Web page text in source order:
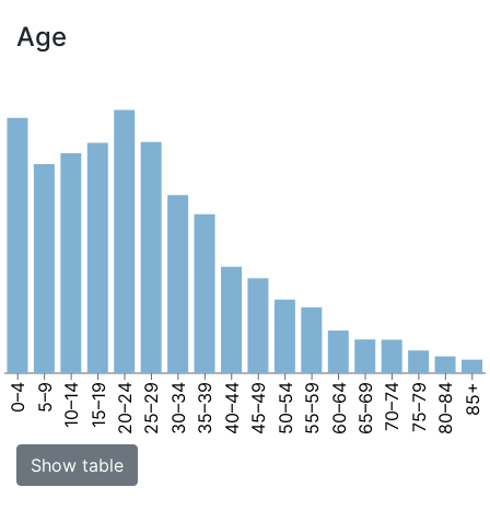
Age
0–4 5–9 10–14 15–19 20–24 25–29 30–34 35–39 40–44 45–49 50–54 55–59 60–64 65–69 70–74 75–79 80–84 85+
Show table